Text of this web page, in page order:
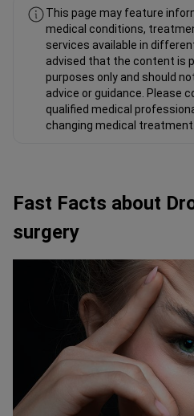
This page may feature
medical conditions,
services available in
advised that the content is
purposes only and should
advice or guidance. Please
qualified medical
changing medical treatment.
Fast Facts about
surgery